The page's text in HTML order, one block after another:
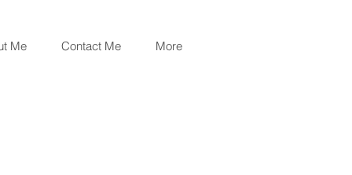
Me Contact Me More